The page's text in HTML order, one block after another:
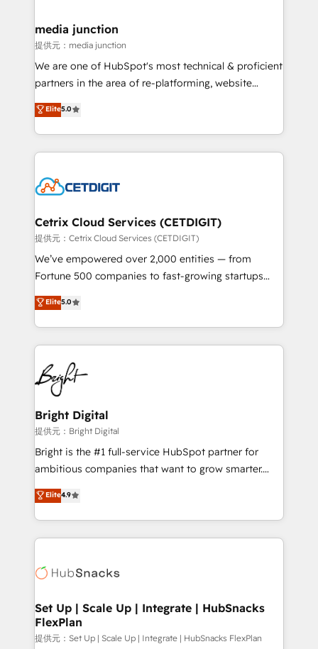
Mexico, USA, and Portugal—we've executed over a
hundred successful operations. Our approach,
rooted in RevOps principles, integrates analysis,
training, planning, and qualification. Leveraging
inbound marketing tactics, we focus on
understanding, nurturing, and converting leads.
competitive market.
media junction
提供元：media junction
We are one of HubSpot's most technical & proficient
partners in the area of re-platforming, website
design & development. We specialize in multi-hub
implementations for mid-market & enterprise
companies. We are woman-owned, powered by
coffee, and we ❤️ dogs. We produce award-winning
Impact Award 🏆2022 Technical Expertise Impact
Award 🏆2020 Elite Solutions Partner 🏆2019
Integrations HubSpot Impact Award 🏆2019
Marketing Enablement HubSpot Impact Award 🏆
2018 Website Design HubSpot Impact Award 🏆2017
Growth-Driven Design Agency of the Year 🏆2016
Sales Enablement HubSpot Impact Award 🏆2015
HubSpot COS Performance Award 🏆2014 HubSpot
COS Design Award 🏆2013 HubSpot Marketplace
Partner 📆Founded in 1997
Elite5.0
Cetrix Cloud Services (CETDIGIT)
提供元：Cetrix Cloud Services (CETDIGIT)
We’ve empowered over 2,000 entities — from
Fortune 500 companies to fast-growing startups
and nonprofits — to streamline operations, scale
revenue, and unlock the full potential of HubSpot.
With deep technical and industry expertise, we fuse
automation, integration, and AI innovation to deliver
lasting impact. We specialize in: • Turnkey and end-
to-end HubSpot implementations • Onboarding for
Sales, Service, Marketing & Content Hubs • AI voice
and chat agents, predictive automation, and smart
workflows • Salesforce + HubSpot integration •
RevOps and AI-driven sales enablement • Website
design and CMS development • ERP integration: SAP,
and CRM migration from any platform •
Client/member portals built on HubSpot • Custom
WooCommerce, BuilderTrend, and more Experience
the difference — reach out to see how AI + HubSpot
Elite5.0
Bright Digital
提供元：Bright Digital
Bright is the #1 full-service HubSpot partner for
ambitious companies that want to grow smarter.
From HubSpot onboarding, to training, from
developing a new website to lead generation and
digital marketing; we do it all (and with great
results)! In short, our services include: - HubSpot
HubSpot development: websites, custom modules,
marketing, advertising, campaigns, content and
design We connect people, data and technology to
improve customer experiences. With our bright
Elite4.9
Set Up | Scale Up | Integrate | HubSnacks
FlexPlan
提供元：Set Up | Scale Up | Integrate | HubSnacks FlexPlan